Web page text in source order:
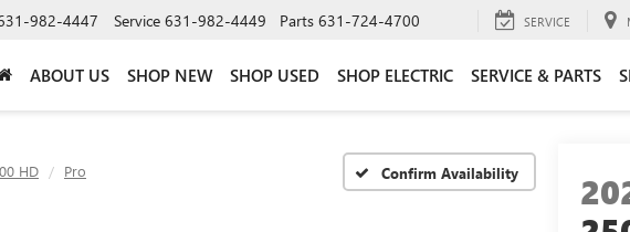
982-4447 Service 631-982-4449 Parts 631-724-4700 SERVICE
ABOUT US SHOP NEW SHOP USED SHOP ELECTRIC SERVICE & PARTS
HD Pro Confirm Availability